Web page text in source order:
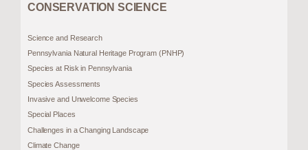
CONSERVATION SCIENCE
Science and Research
Pennsylvania Natural Heritage Program (PNHP)
Species at Risk in Pennsylvania
Species Assessments
Invasive and Unwelcome Species
Special Places
Challenges in a Changing Landscape
Climate Change